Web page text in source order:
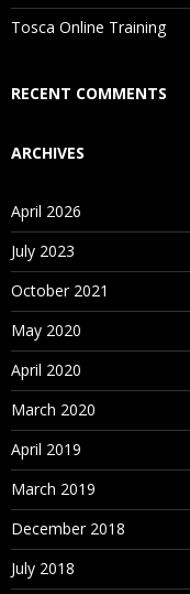
Is There Any Offer /
Who Are Our
Tosca Online Training
RECENT COMMENTS
ARCHIVES
April 2026
July 2023
October 2021
May 2020
April 2020
March 2020
April 2019
March 2019
December 2018
July 2018